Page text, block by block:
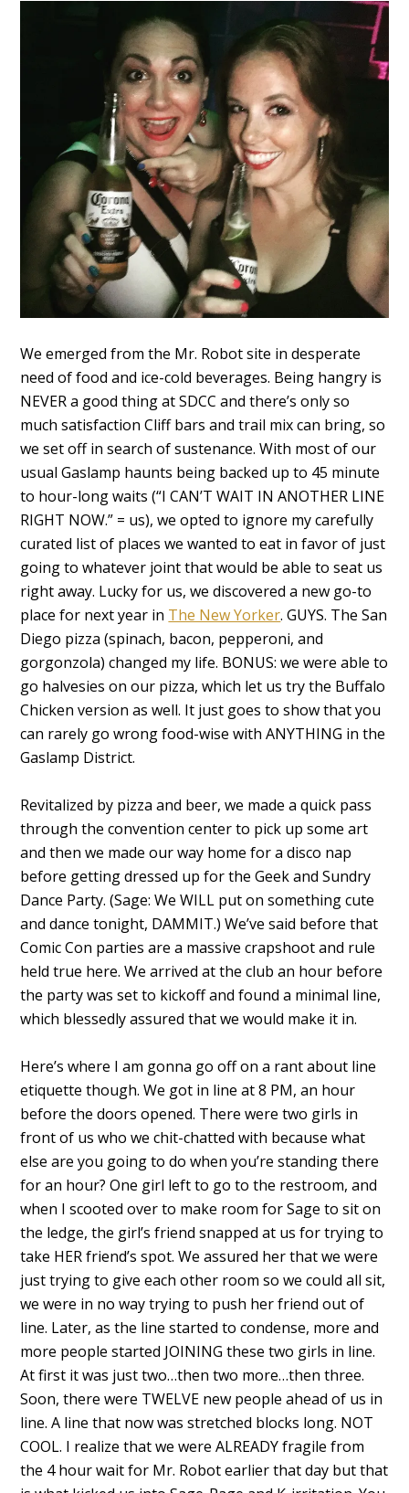
We emerged from the Mr. Robot site in desperate
need of food and ice-cold beverages. Being hangry is
NEVER a good thing at SDCC and there’s only so
much satisfaction Cliff bars and trail mix can bring, so
we set off in search of sustenance. With most of our
usual Gaslamp haunts being backed up to 45 minute
to hour-long waits (“I CAN’T WAIT IN ANOTHER LINE
RIGHT NOW.” = us), we opted to ignore my carefully
curated list of places we wanted to eat in favor of just
going to whatever joint that would be able to seat us
right away. Lucky for us, we discovered a new go-to
place for next year in The New Yorker. GUYS. The San
Diego pizza (spinach, bacon, pepperoni, and
gorgonzola) changed my life. BONUS: we were able to
go halvesies on our pizza, which let us try the Buffalo
Chicken version as well. It just goes to show that you
can rarely go wrong food-wise with ANYTHING in the
Gaslamp District.
Revitalized by pizza and beer, we made a quick pass
through the convention center to pick up some art
and then we made our way home for a disco nap
before getting dressed up for the Geek and Sundry
Dance Party. (Sage: We WILL put on something cute
and dance tonight, DAMMIT.) We’ve said before that
Comic Con parties are a massive crapshoot and rule
held true here. We arrived at the club an hour before
the party was set to kickoff and found a minimal line,
which blessedly assured that we would make it in.
Here’s where I am gonna go off on a rant about line
etiquette though. We got in line at 8 PM, an hour
before the doors opened. There were two girls in
front of us who we chit-chatted with because what
else are you going to do when you’re standing there
for an hour? One girl left to go to the restroom, and
when I scooted over to make room for Sage to sit on
the ledge, the girl’s friend snapped at us for trying to
take HER friend’s spot. We assured her that we were
just trying to give each other room so we could all sit,
we were in no way trying to push her friend out of
line. Later, as the line started to condense, more and
more people started JOINING these two girls in line.
At first it was just two…then two more…then three.
Soon, there were TWELVE new people ahead of us in
line. A line that now was stretched blocks long. NOT
COOL. I realize that we were ALREADY fragile from
the 4 hour wait for Mr. Robot earlier that day but that